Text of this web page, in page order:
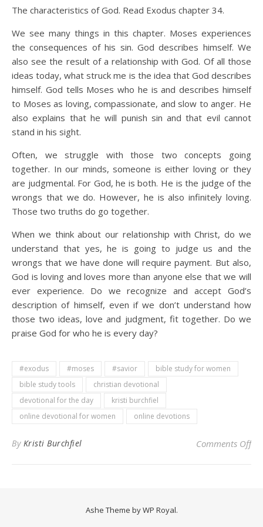
The characteristics of God. Read Exodus chapter 34.
We see many things in this chapter. Moses experiences
the consequences of his sin. God describes himself. We
also see the result of a relationship with God. Of all those
ideas today, what struck me is the idea that God describes
himself. God tells Moses who he is and describes himself
to Moses as loving, compassionate, and slow to anger. He
also explains that he will punish sin and that evil cannot
stand in his sight.
Often, we struggle with those two concepts going
together. In our minds, someone is either loving or they
are judgmental. For God, he is both. He is the judge of the
wrongs that we do. However, he is also infinitely loving.
Those two truths do go together.
When we think about our relationship with Christ, do we
understand that yes, he is going to judge us and the
wrongs that we have done will require payment. But also,
God is loving and loves more than anyone else that we will
ever experience. Do we recognize and accept God’s
description of himself, even if we don’t understand how
those two ideas, love and judgment, fit together. Do we
praise God for who he is every day?
#exodus #moses #savior
bible study for women
bible study tools
christian devotional
devotional for the day
kristi burchfiel
online devotional for women
online devotions
By Kristi Burchfiel Comments Offon
Ashe Theme byWP Royal.